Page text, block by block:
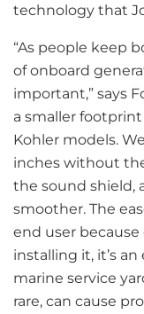
technology that
“As people keep
of onboard
important,” says
a smaller
Kohler models.
inches without
the sound shield,
smoother. The
end user
installing it, it’s
marine service
rare, can cause